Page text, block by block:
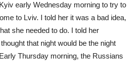
early Wednesday morning to try to
to Lviv. I told her it was a bad idea,
she needed to do. I told her
that night would be the night
Thursday morning, the Russians